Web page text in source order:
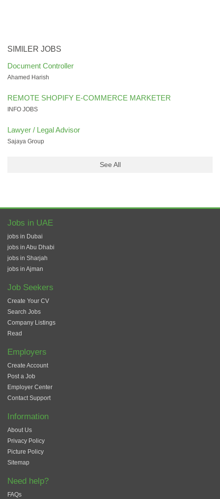
SIMILER JOBS
Document Controller
Ahamed Harish
REMOTE SHOPIFY E-COMMERCE MARKETER
INFO JOBS
Lawyer / Legal Advisor
Sajaya Group
See All
Jobs in UAE
jobs in Dubai
jobs in Abu Dhabi
jobs in Sharjah
jobs in Ajman
Job Seekers
Create Your CV
Search Jobs
Company Listings
Read
Employers
Create Account
Post a Job
Employer Center
Contact Support
Information
About Us
Privacy Policy
Picture Policy
Sitemap
Need help?
FAQs